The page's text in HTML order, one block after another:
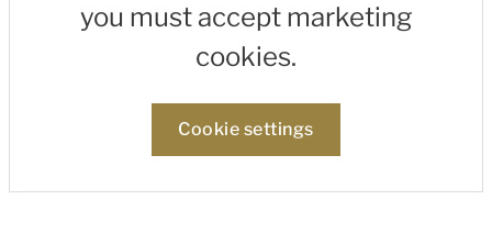
you must accept marketing
cookies.
Cookie settings